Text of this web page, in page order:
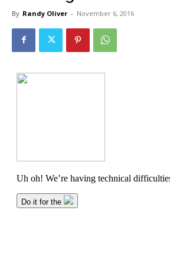
By Randy Oliver - November 6, 2016